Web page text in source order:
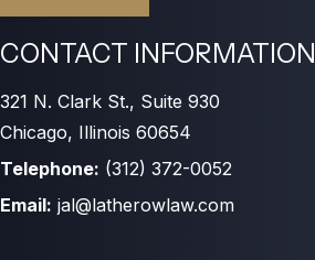
CONTACT INFORMATION
321 N. Clark St., Suite 930
Chicago, Illinois 60654
Telephone: (312) 372-0052
Email: jal@latherowlaw.com